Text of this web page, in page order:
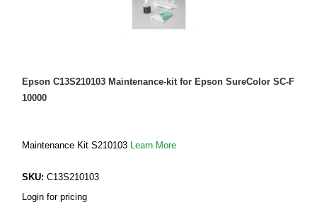
Epson C13S210103 Maintenance-kit for Epson SureColor SC-F
10000
Maintenance Kit S210103 Learn More
SKU: C13S210103
Login for pricing